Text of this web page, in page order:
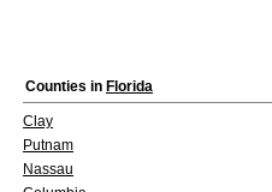
Counties in Florida
Clay
Putnam
Nassau